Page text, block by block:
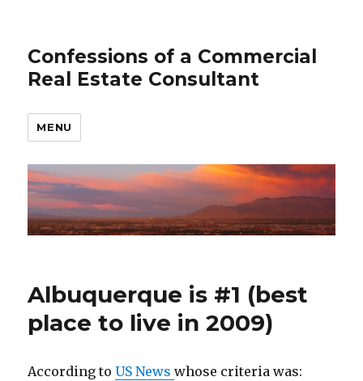
Confessions of a Commercial
Real Estate Consultant
MENU
Albuquerque is #1 (best
place to live in 2009)
According toUS Newswhose criteria was: